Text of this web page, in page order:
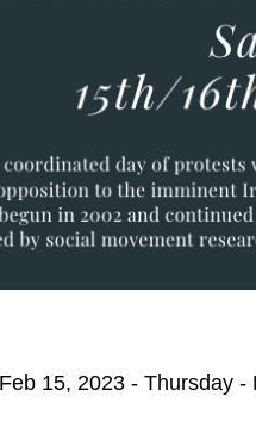
15, 2023 - Thursday -